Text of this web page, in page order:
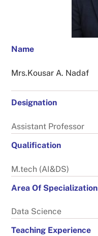
Name
Mrs.Kousar A. Nadaf
Designation
Assistant Professor
Qualification
M.tech (AI&DS)
Area Of Specialization
Data Science
Teaching Experience